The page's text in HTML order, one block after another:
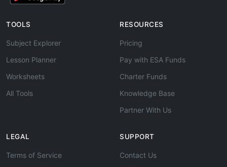
TOOLS
Subject Explorer
Lesson Planner
Worksheets
All Tools
RESOURCES
Pricing
Pay with ESA Funds
Charter Funds
Knowledge Base
Partner With Us
LEGAL
Terms of Service
SUPPORT
Contact Us